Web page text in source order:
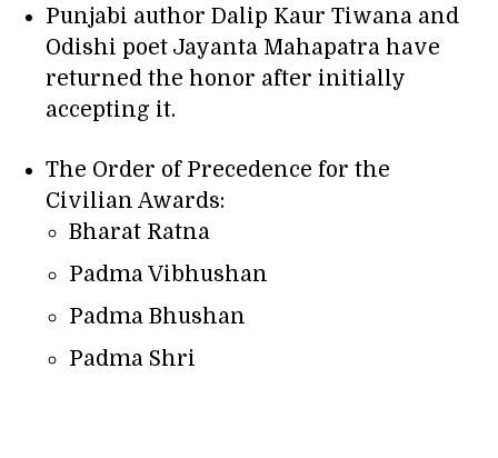
Punjabi author Dalip Kaur Tiwana and
Odishi poet Jayanta Mahapatra have
returned the honor after initially
accepting it.
The Order of Precedence for the
Civilian Awards:
Bharat Ratna
Padma Vibhushan
Padma Bhushan
Padma Shri